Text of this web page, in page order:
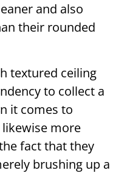
and also
their rounded
textured ceiling
to collect a
it comes to
likewise more
fact that they
brushing up a